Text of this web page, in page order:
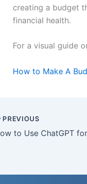
creating a budget
financial health.
For a visual guide
How to Make A
PREVIOUS